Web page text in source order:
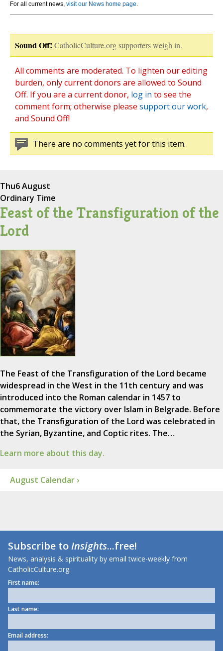
For all current news, visit our News home page.
Sound Off! CatholicCulture.org supporters weigh in.
All comments are moderated. To lighten our editing
burden, only current donors are allowed to Sound
Off. If you are a current donor, log in to see the
comment form; otherwise please support our work,
and Sound Off!
There are no comments yet for this item.
Thu6 August
Ordinary Time
Feast of the Transfiguration of the
Lord
The Feast of the Transfiguration of the Lord became
widespread in the West in the 11th century and was
introduced into the Roman calendar in 1457 to
commemorate the victory over Islam in Belgrade. Before
that, the Transfiguration of the Lord was celebrated in
the Syrian, Byzantine, and Coptic rites. The…
Learn more about this day.
August Calendar ›
Subscribe toInsights...free!
News, analysis & spirituality by email twice-weekly from
CatholicCulture.org.
First name:
Last name:
Email address: